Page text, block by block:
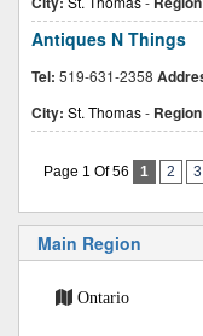
Antiques N Things
Tel: 519-631-2358
City: St. Thomas-
Page 1 Of 56 1 2 3
Main Region
Ontario